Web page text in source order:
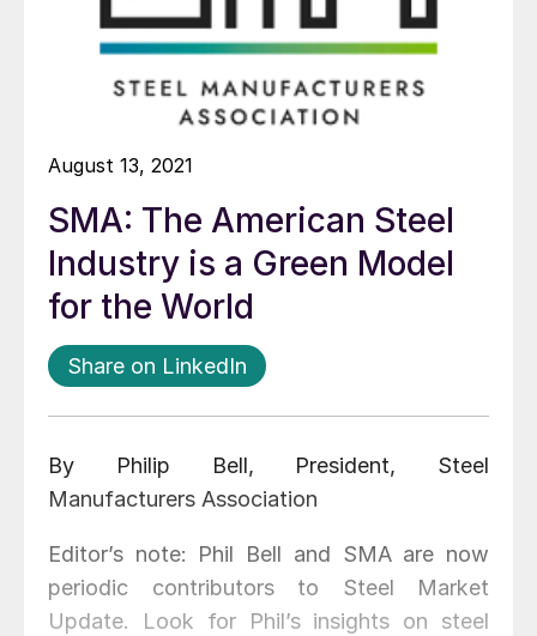
August 13, 2021
SMA: The American Steel
Industry is a Green Model
for the World
Share on LinkedIn
By Philip Bell, President, Steel
Manufacturers Association
Editor’s note: Phil Bell and SMA are now
periodic contributors to Steel Market
Update. Look for Phil’s insights on steel